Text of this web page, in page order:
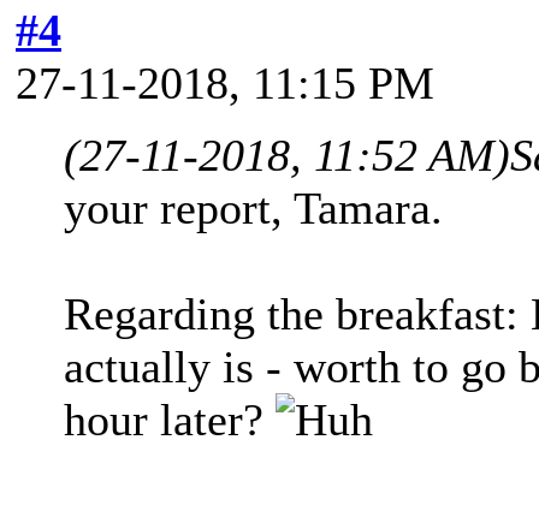
#4
27-11-2018, 11:15 PM
(27-11-2018, 11:52 AM)
your report, Tamara.
Regarding the
actually is - worth to go
hour later?